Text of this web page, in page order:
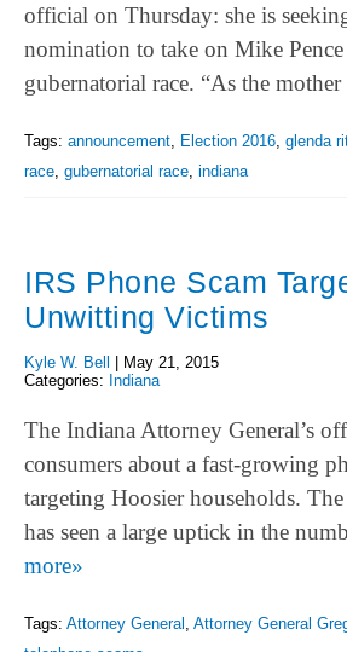
official on Thursday: she is
nomination to take on Mike Pence
gubernatorial race. “As the
Tags: announcement, Election 2016, glenda
race, gubernatorial race, indiana
IRS Phone Scam
Unwitting Victims
Kyle W. Bell
May 21, 2015
Categories: Indiana
The Indiana Attorney General’s
consumers about a fast-growing
targeting Hoosier households.
has seen a large uptick in the
more»
Tags: Attorney General Attorney General